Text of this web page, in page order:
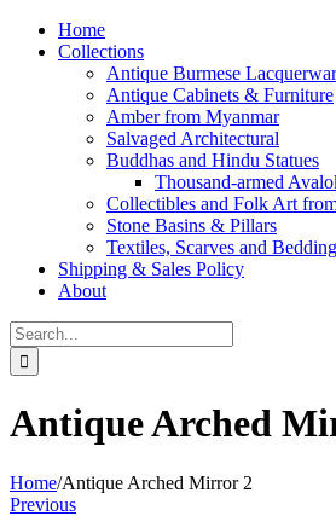
Home
Collections
Antique Burmese
Antique Cabinets & Furniture
Amber from Myanmar
Salvaged Architectural
Buddhas and Hindu Statues
Thousand-armed
Collectibles and Folk Art
Stone Basins & Pillars
Textiles, Scarves and Bedding
Shipping & Sales Policy
About
Search
for:
Antique Arched
Home/Antique Arched Mirror 2
Previous